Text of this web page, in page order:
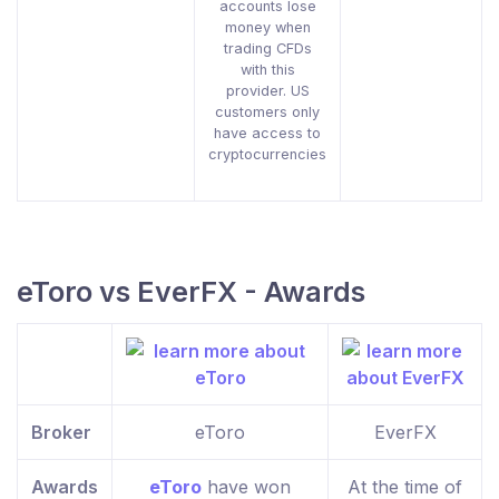
accounts lose
money when
trading CFDs
with this
provider. US
customers only
have access to
cryptocurrencies
eToro vs EverFX - Awards
Broker eToro EverFX
Awards eToro have won At the time of